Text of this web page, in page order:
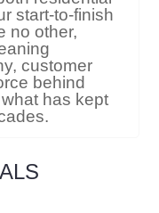
start-to-finish
no other,
customer
behind
has kept